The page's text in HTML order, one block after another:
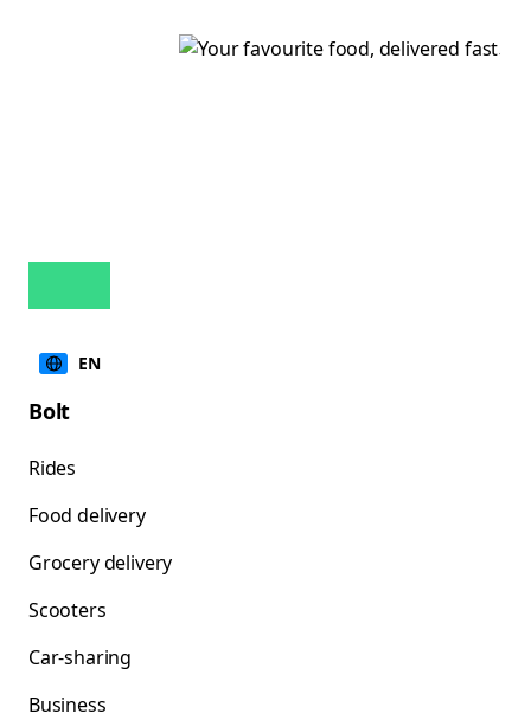
EN
Bolt
Rides
Food delivery
Grocery delivery
Scooters
Car-sharing
Business